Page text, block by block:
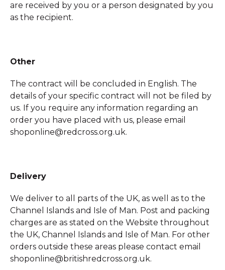
are received by you or a person designated by you
as the recipient.
Other
The contract will be concluded in English. The
details of your specific contract will not be filed by
us. If you require any information regarding an
order you have placed with us, please email
shoponline@redcross.org.uk.
Delivery
We deliver to all parts of the UK, as well as to the
Channel Islands and Isle of Man. Post and packing
charges are as stated on the Website throughout
the UK, Channel Islands and Isle of Man. For other
orders outside these areas please contact email
shoponline@britishredcross.org.uk.